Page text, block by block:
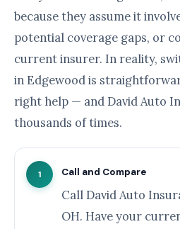
because they assume it
potential coverage gaps, or
current insurer. In reality,
in Edgewood is
right help — and David Auto
thousands of times.
1 Call and Compare
Call David Auto
OH. Have your